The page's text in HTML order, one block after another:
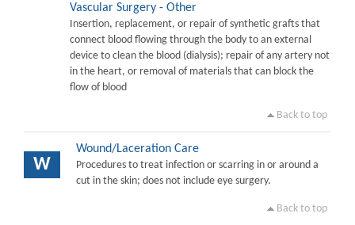
Vascular Surgery - Other
Insertion, replacement, or repair of synthetic grafts that
connect blood flowing through the body to an external
device to clean the blood (dialysis); repair of any artery not
in the heart, or removal of materials that can block the
flow of blood
Back to top
W
Wound/Laceration Care
Procedures to treat infection or scarring in or around a
cut in the skin; does not include eye surgery.
Back to top